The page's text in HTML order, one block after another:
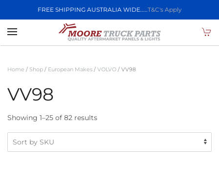
FREE SHIPPING AUSTRALIA WIDE.....T&C's Apply
Skip to main content
Home / Shop / European Makes / VOLVO / VV98
VV98
Showing 1–25 of 82 results